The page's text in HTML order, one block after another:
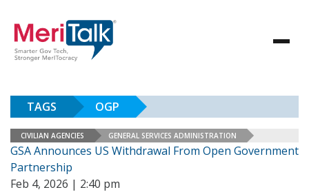
TAGS OGP
CIVILIAN AGENCIES GENERAL SERVICES ADMINISTRATION
GSA Announces US Withdrawal From Open Government
Partnership
Feb 4, 2026 | 2:40 pm